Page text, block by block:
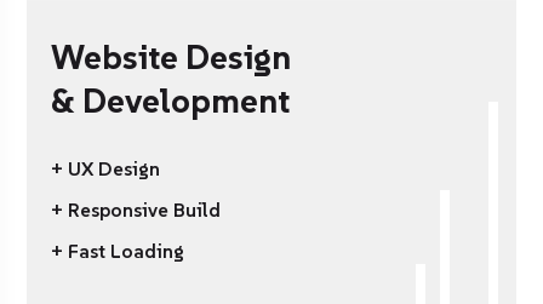
Website Design
& Development
+ UX Design
+ Responsive Build
+ Fast Loading